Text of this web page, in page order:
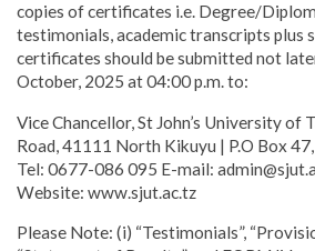
copies of certificates i.e. Degree/
testimonials, academic transcripts plus
certificates should be submitted not
October, 2025 at 04:00 p.m. to:
Vice Chancellor, St John’s University of
Road, 41111 North Kikuyu | P.O Box
Tel: 0677-086 095 E-mail:
Website: www.sjut.ac.tz
Please Note: (i) “Testimonials”,